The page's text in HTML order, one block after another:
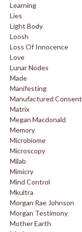
Learning
Lies
Light Body
Loosh
Loss Of Innocence
Love
Lunar Nodes
Made
Manifesting
Manufactured Consent
Matrix
Megan Macdonald
Memory
Microbiome
Microscopy
Milab
Mimicry
Mind Control
Mkultra
Morgan Rae Johnson
Morgan Testimony
Mother Earth